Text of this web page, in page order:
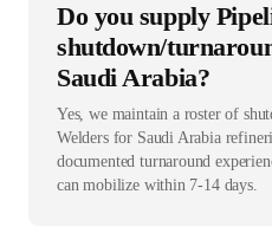
Do you supply
shutdown/
Saudi Arabia?
Yes, we maintain a roster of
Welders for Saudi Arabia
documented turnaround
can mobilize within 7-14 days.